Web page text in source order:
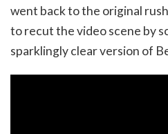
went back to the original
to recut the video scene by
sparklingly clear version of